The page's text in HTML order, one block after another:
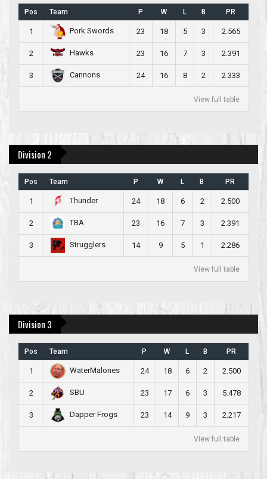
Pos Team P W L B PR
1 Pork Swords 23 18 5 3 2.565
2 Hawks 23 16 7 3 2.391
3 Cannons 24 16 8 2 2.333
View full table
Division 2
Pos Team P W L B PR
1 Thunder 24 18 6 2 2.500
2 TBA 23 16 7 3 2.391
3 Strugglers 14 9 5 1 2.286
View full table
Division 3
Pos Team P W L B PR
1 WaterMalones 24 18 6 2 2.500
2 SBU 23 17 6 3 5.478
3 Dapper Frogs 23 14 9 3 2.217
View full table